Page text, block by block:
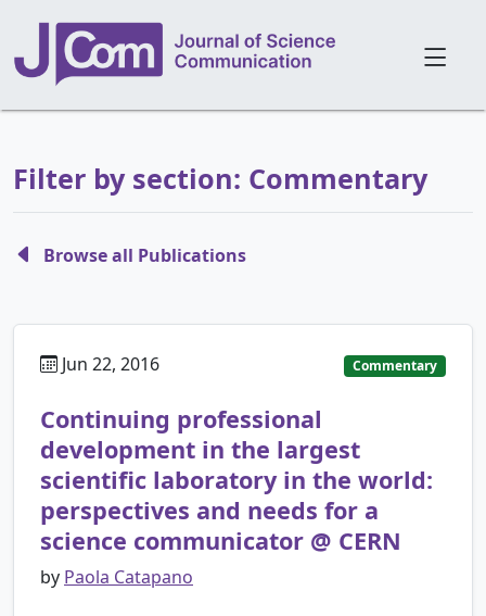
Filter by section: Commentary
Browse all Publications
Jun 22, 2016 Commentary
Continuing professional
development in the largest
scientific laboratory in the world:
perspectives and needs for a
science communicator @ CERN
by Paola Catapano